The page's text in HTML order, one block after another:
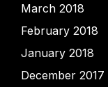
March 2018
February 2018
January 2018
December 2017